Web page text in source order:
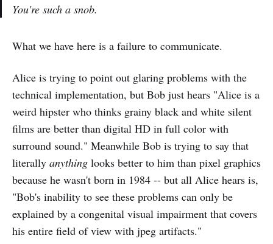
You're such a snob.
What we have here is a failure to communicate.
Alice is trying to point out glaring problems with the
technical implementation, but Bob just hears "Alice is a
weird hipster who thinks grainy black and white silent
films are better than digital HD in full color with
surround sound." Meanwhile Bob is trying to say that
literally anything looks better to him than pixel graphics
because he wasn't born in 1984 -- but all Alice hears is,
"Bob's inability to see these problems can only be
explained by a congenital visual impairment that covers
his entire field of view with jpeg artifacts."